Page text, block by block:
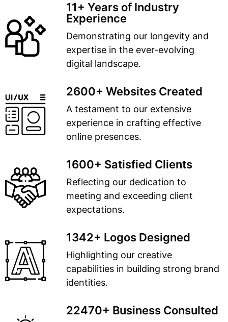
11+ Years of Industry
Experience
Demonstrating our longevity and
expertise in the ever-evolving
digital landscape.
2600+ Websites Created
A testament to our extensive
experience in crafting effective
online presences.
1600+ Satisfied Clients
Reflecting our dedication to
meeting and exceeding client
expectations.
1342+ Logos Designed
Highlighting our creative
capabilities in building strong brand
identities.
22470+ Business Consulted